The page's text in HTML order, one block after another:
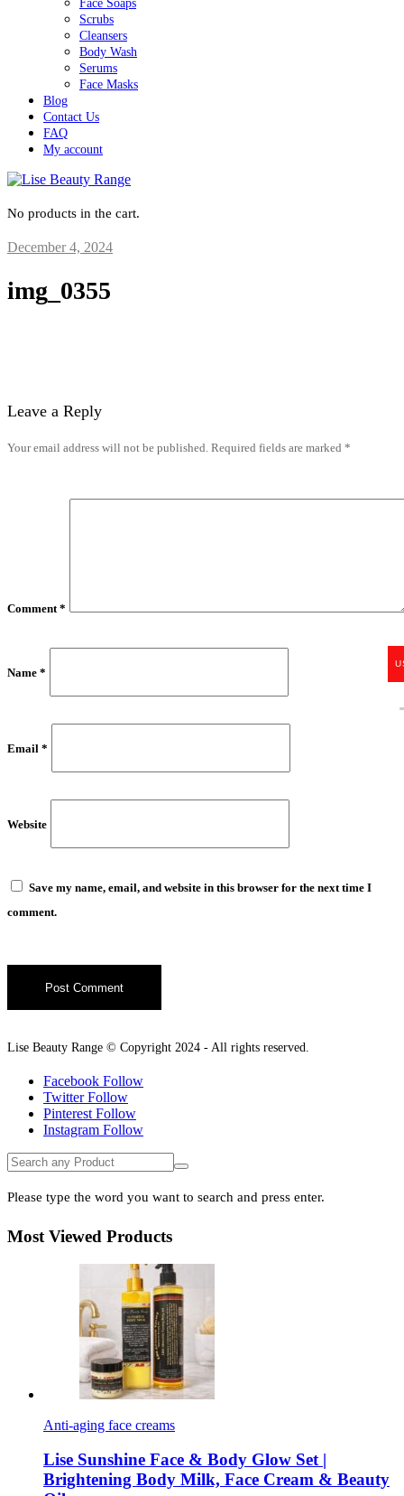
Face Soaps
Scrubs
Cleansers
Body Wash
Serums
Face Masks
Blog
Contact Us
FAQ
My account
No products in the cart.
December 4, 2024
img_0355
Leave a Reply
Your email address will not be published. Required fields are marked *
Comment*
Name *
Email *
Website
Save my name, email, and website in this browser for the next time I
comment.
Lise Beauty Range © Copyright 2024 - All rights reserved.
Facebook Follow
Twitter Follow
Pinterest Follow
Instagram Follow
Please type the word you want to search and press enter.
Most Viewed Products
Anti-aging face creams
Lise Sunshine Face & Body Glow Set |
Brightening Body Milk, Face Cream & Beauty